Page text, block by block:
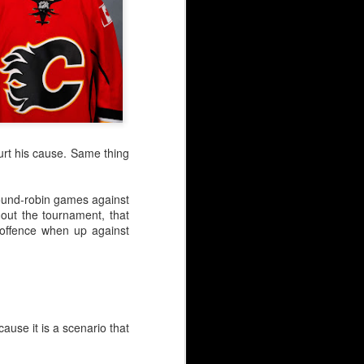
his cause. Same thing
robin games against
the tournament, that
when up against
it is a scenario that